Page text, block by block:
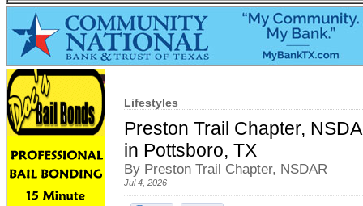
Lifestyles
Preston Trail Chapter,
in Pottsboro, TX
By Preston Trail Chapter, NSDAR
Jul 4, 2026